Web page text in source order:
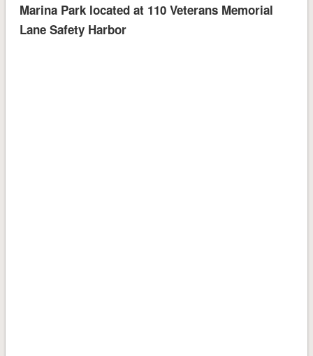
Marina Park located at 110 Veterans Memorial
Lane Safety Harbor